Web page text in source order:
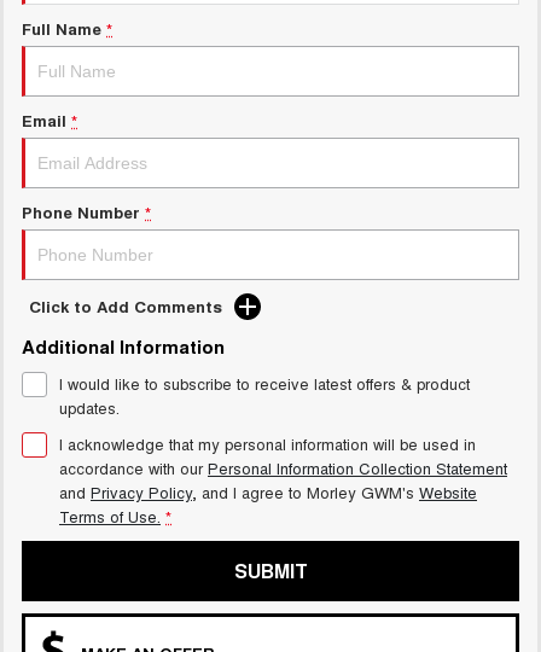
ALL NEW ORA 5 SUV
THE ALL NEW EV SUV
UTES
CANNON
DUAL CAB UTE
CANNON ALPHA
HATCHBACKS
ORA
SMALL EV
TANK 500 3.0L DIESEL
COMING SOON
CANNON ALPHA 3.0L
DIESEL
Charging Station
Meet Our Team
Full Name *
Email *
Phone Number *
Click to Add Comments
Additional Information
I would like to subscribe to receive latest offers & product
updates.
I acknowledge that my personal information will be used in
accordance with ourPersonal Information Collection Statement
and Privacy Policy, and I agree to Morley GWM's Website
Terms of Use. *
SUBMIT